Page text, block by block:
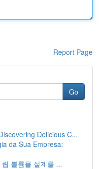
Report Page
Go
Delicious C...
da Sua Empresa:
볼륨을 설계를 ...